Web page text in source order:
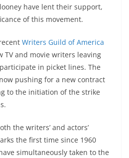
have lent their support,
of this movement.
Writers Guild of America
TV and movie writers leaving
in picket lines. The
pushing for a new contract
to the initiation of the strike
the writers’ and actors’
the first time since 1960
simultaneously taken to the